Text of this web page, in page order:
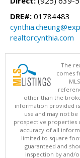
DRE#: 01784483
realtorcynthia.com
The
comes
other than the
information provided
use and may not
prospective properties
accuracy of all
limited to square
guaranteed and
inspection by and/